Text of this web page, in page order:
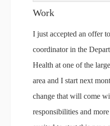
Work
I just accepted an offer
coordinator in the
Health at one of the
area and I start next
change that will come
responsibilities and